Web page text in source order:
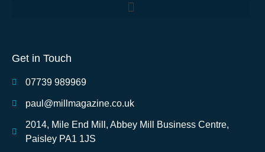
Get in Touch
07739 989969
paul@millmagazine.co.uk
2014, Mile End Mill, Abbey Mill Business Centre,
Paisley PA1 1JS